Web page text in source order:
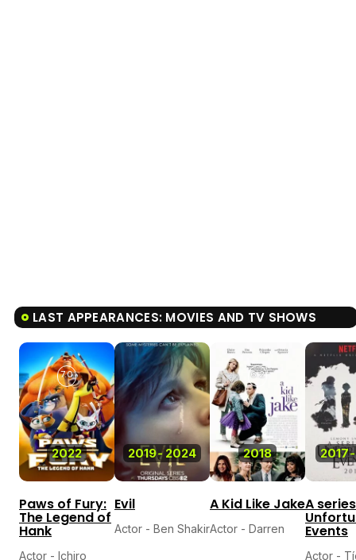
LAST APPEARANCES: MOVIES AND TV SHOWS
2022
7.0
Paws of Fury:
The Legend of
Hank
Actor - Ichiro
2019-2024
Evil
Actor - Ben Shakir
2018
6.2
A Kid Like Jake
Actor - Darren
2017-
A
Events
Actor -